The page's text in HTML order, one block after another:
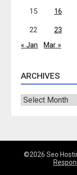
15 16
22 23
« Jan
Mar »
ARCHIVES
Archives
©2026 Seo